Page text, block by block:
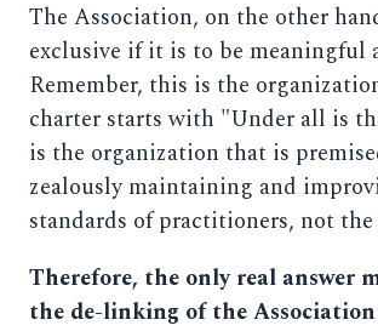
The Association, on the other
exclusive if it is to be meaningful
Remember, this is the
charter starts with "Under all is
is the organization that is
zealously maintaining and
standards of practitioners, not
Therefore, the only real answer
the de-linking of the